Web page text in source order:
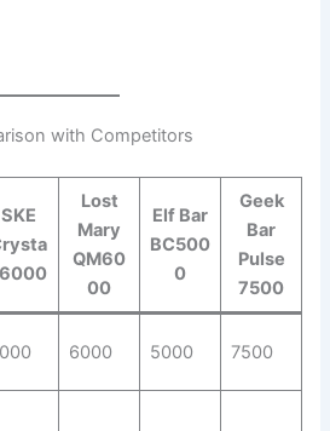
with Competitors
SKE
Lost
Mary
QM60
00
Elf Bar
BC500
0
Geek
Bar
Pulse
7500
6000 5000 7500